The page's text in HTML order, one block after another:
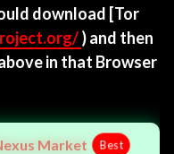
download [Tor
) and then
in that Browser
Market Best